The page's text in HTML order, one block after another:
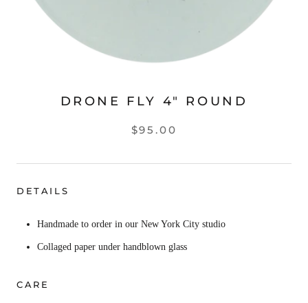
DRONE FLY 4" ROUND
$95.00
DETAILS
Handmade to order in our New York City studio
Collaged paper under handblown glass
CARE